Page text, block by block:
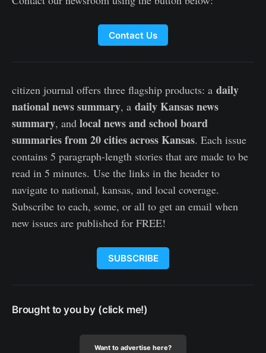
Contact Us
citizen journal offers three flagship products: a daily
national news summary, a daily Kansas news
summary, and local news and school board
summaries from 20 cities across Kansas. Each issue
contains 5 paragraph-length stories that are made to be
read in 5 minutes. Use the links in the header to
navigate to national, kansas, and local coverage.
Subscribe to each, some, or all to get an email when
new issues are published for FREE!
SUBSCRIBE
Brought to you by (click me!)
Want to advertise here?